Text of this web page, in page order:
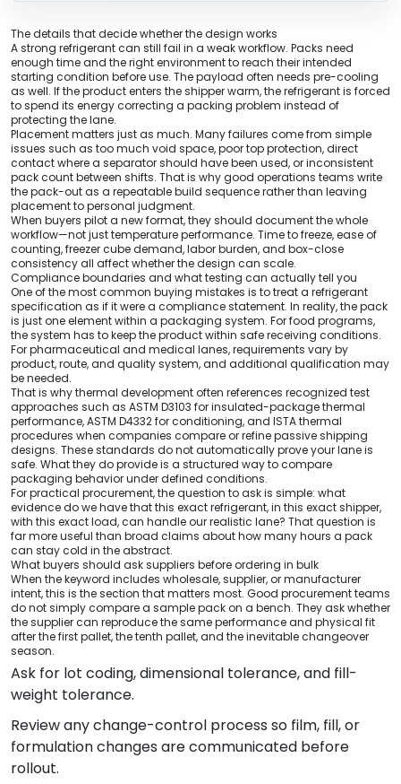
The details that decide whether the design works
A strong refrigerant can still fail in a weak workflow. Packs need
enough time and the right environment to reach their intended
starting condition before use. The payload often needs pre-cooling
as well. If the product enters the shipper warm, the refrigerant is forced
to spend its energy correcting a packing problem instead of
protecting the lane.
Placement matters just as much. Many failures come from simple
issues such as too much void space, poor top protection, direct
contact where a separator should have been used, or inconsistent
pack count between shifts. That is why good operations teams write
the pack-out as a repeatable build sequence rather than leaving
placement to personal judgment.
When buyers pilot a new format, they should document the whole
workflow—not just temperature performance. Time to freeze, ease of
counting, freezer cube demand, labor burden, and box-close
consistency all affect whether the design can scale.
Compliance boundaries and what testing can actually tell you
One of the most common buying mistakes is to treat a refrigerant
specification as if it were a compliance statement. In reality, the pack
is just one element within a packaging system. For food programs,
the system has to keep the product within safe receiving conditions.
For pharmaceutical and medical lanes, requirements vary by
product, route, and quality system, and additional qualification may
be needed.
That is why thermal development often references recognized test
approaches such as ASTM D3103 for insulated-package thermal
performance, ASTM D4332 for conditioning, and ISTA thermal
procedures when companies compare or refine passive shipping
designs. These standards do not automatically prove your lane is
safe. What they do provide is a structured way to compare
packaging behavior under defined conditions.
For practical procurement, the question to ask is simple: what
evidence do we have that this exact refrigerant, in this exact shipper,
with this exact load, can handle our realistic lane? That question is
far more useful than broad claims about how many hours a pack
can stay cold in the abstract.
What buyers should ask suppliers before ordering in bulk
When the keyword includes wholesale, supplier, or manufacturer
intent, this is the section that matters most. Good procurement teams
do not simply compare a sample pack on a bench. They ask whether
the supplier can reproduce the same performance and physical fit
after the first pallet, the tenth pallet, and the inevitable changeover
season.
Ask for lot coding, dimensional tolerance, and fill-
weight tolerance.
Review any change-control process so film, fill, or
formulation changes are communicated before
rollout.